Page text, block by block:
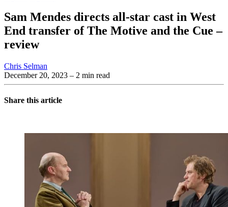
Sam Mendes directs all-star cast in West
End transfer of The Motive and the Cue –
review
Chris Selman
December 20, 2023 – 2 min read
Share this article